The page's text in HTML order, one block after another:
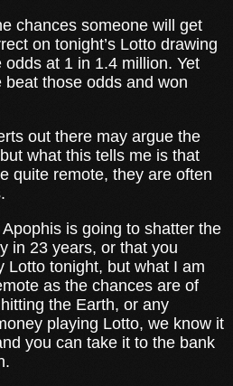
chances someone will get
on tonight’s Lotto drawing
at 1 in 1.4 million. Yet
those odds and won
out there may argue the
what this tells me is that
quite remote, they are often
is going to shatter the
in 23 years, or that you
Lotto tonight, but what I am
as the chances are of
the Earth, or any
playing Lotto, we know it
you can take it to the bank